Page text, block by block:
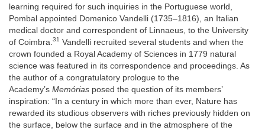
learning required for such inquiries in the Portuguese world,
Pombal appointed Domenico Vandelli (1735–1816), an Italian
medical doctor and correspondent of Linnaeus, to the University
of Coimbra. 31 Vandelli recruited several students and when the
crown founded a Royal Academy of Sciences in 1779 natural
science was featured in its correspondence and proceedings. As
the author of a congratulatory prologue to the
Academy’s Memórias posed the question of its members’
inspiration: “In a century in which more than ever, Nature has
rewarded its studious observers with riches previously hidden on
the surface, below the surface and in the atmosphere of the